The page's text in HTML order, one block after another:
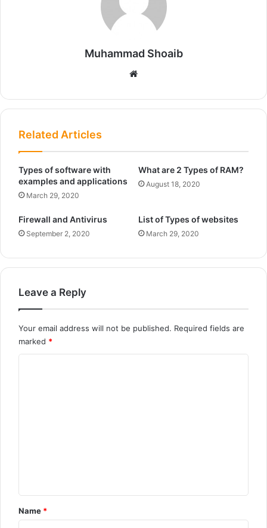
Muhammad Shoaib
te
Related Articles
Types of software with
examples and applications
March 29, 2020
What are 2 Types of RAM?
August 18, 2020
Firewall and Antivirus
September 2, 2020
List of Types of websites
March 29, 2020
Leave a Reply
Your email address will not be published. Required fields are
marked *
Name *